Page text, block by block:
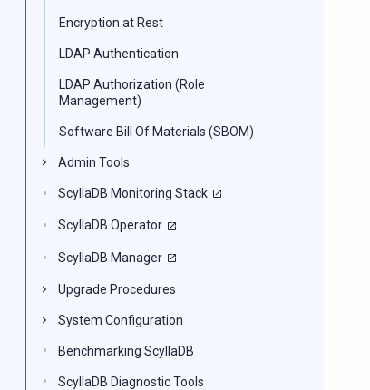
Encryption at Rest
LDAP Authentication
LDAP Authorization (Role
Management)
Software Bill Of Materials (SBOM)
Admin Tools
ScyllaDB Monitoring Stack
ScyllaDB Operator
ScyllaDB Manager
Upgrade Procedures
System Configuration
Benchmarking ScyllaDB
ScyllaDB Diagnostic Tools